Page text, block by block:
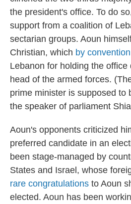
the president's office. To do
support from a coalition of
sectarian groups. Aoun
Christian, which by convention
Lebanon for holding the office
head of the armed forces.
prime minister is supposed to
the speaker of parliament
Aoun's opponents criticized
preferred candidate in an
been stage-managed by
States and Israel, whose
rare congratulations to Aoun
elected. Aoun has been